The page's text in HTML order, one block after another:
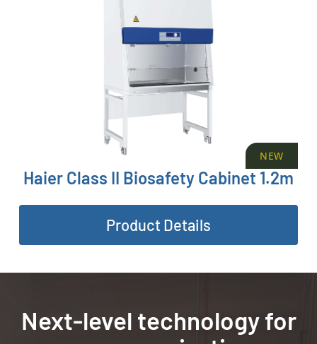
NEW
Haier Class II Biosafety Cabinet 1.2m
Product Details
Next-level technology for